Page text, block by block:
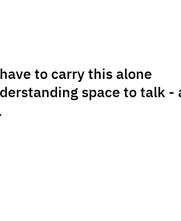
to carry this alone
space to talk -